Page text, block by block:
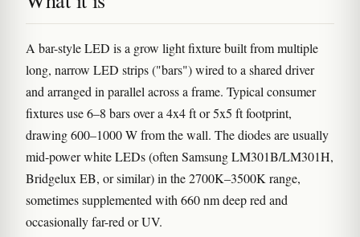
A bar-style LED is a grow light fixture built from multiple
long, narrow LED strips ("bars") wired to a shared driver
and arranged in parallel across a frame. Typical consumer
fixtures use 6–8 bars over a 4x4 ft or 5x5 ft footprint,
drawing 600–1000 W from the wall. The diodes are usually
mid-power white LEDs (often Samsung LM301B/LM301H,
Bridgelux EB, or similar) in the 2700K–3500K range,
sometimes supplemented with 660 nm deep red and
occasionally far-red or UV.